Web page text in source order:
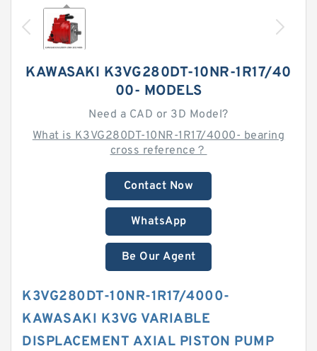
KAWASAKI K3VG280DT-10NR-1R17/40
00- MODELS
Need a CAD or 3D Model?
What is K3VG280DT-10NR-1R17/4000- bearing
cross reference？
Contact Now
WhatsApp
Be Our Agent
K3VG280DT-10NR-1R17/4000-
KAWASAKI K3VG VARIABLE
DISPLACEMENT AXIAL PISTON PUMP